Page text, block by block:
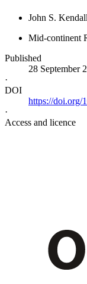
John S. Kendall
Mid-continent
Published
28 September
·
DOI
https://doi.org/
·
Access and licence